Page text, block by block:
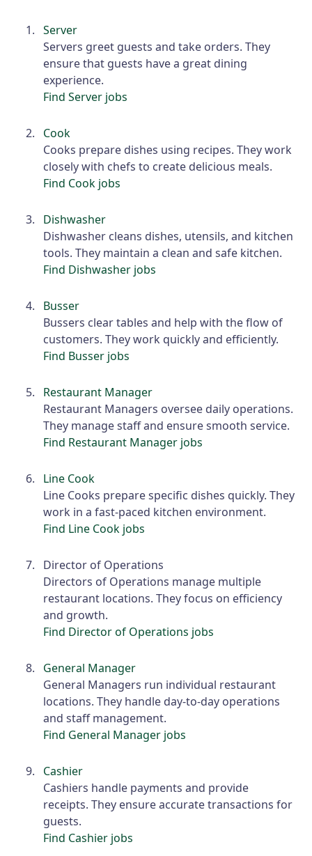
Server
Servers greet guests and take orders. They
ensure that guests have a great dining
experience.
Find Server jobs
Cook
Cooks prepare dishes using recipes. They work
closely with chefs to create delicious meals.
Find Cook jobs
Dishwasher
Dishwasher cleans dishes, utensils, and kitchen
tools. They maintain a clean and safe kitchen.
Find Dishwasher jobs
Busser
Bussers clear tables and help with the flow of
customers. They work quickly and efficiently.
Find Busser jobs
Restaurant Manager
Restaurant Managers oversee daily operations.
They manage staff and ensure smooth service.
Find Restaurant Manager jobs
Line Cook
Line Cooks prepare specific dishes quickly. They
work in a fast-paced kitchen environment.
Find Line Cook jobs
Director of Operations
Directors of Operations manage multiple
restaurant locations. They focus on efficiency
and growth.
Find Director of Operations jobs
General Manager
General Managers run individual restaurant
locations. They handle day-to-day operations
and staff management.
Find General Manager jobs
Cashier
Cashiers handle payments and provide
receipts. They ensure accurate transactions for
guests.
Find Cashier jobs